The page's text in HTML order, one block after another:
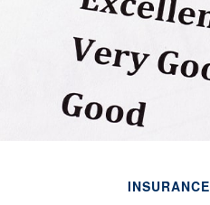
INSURANCE